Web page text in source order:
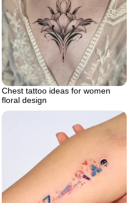
Chest tattoo ideas for women
floral design